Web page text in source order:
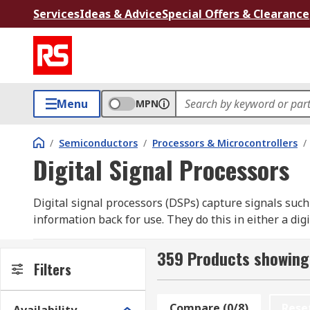
ServicesIdeas & AdviceSpecial Offers & Clearance
Menu MPN
/ Semiconductors / Processors & Microcontrollers /
Digital Signal Processors
Digital signal processors (DSPs) capture signals
information back for use. They do this in either a
What are digital signal processors used for?
Digital signal processors (DSPs) are used for
Filters 359 Products